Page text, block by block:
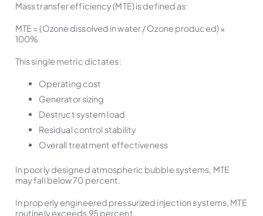
Mass transfer efficiency (MTE) is defined as:
MTE = (Ozone dissolved in water / Ozone produced) ×
100%
This single metric dictates:
Operating cost
Generator sizing
Destruct system load
Residual control stability
Overall treatment effectiveness
In poorly designed atmospheric bubble systems, MTE
may fall below 70 percent.
In properly engineered pressurized injection systems, MTE
routinely exceeds 95 percent.